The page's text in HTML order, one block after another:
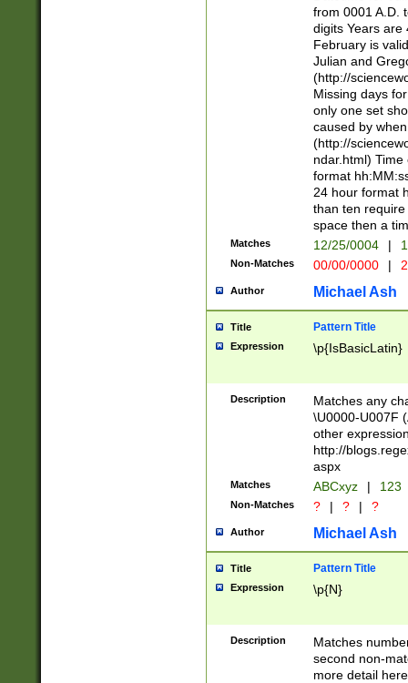
days from 1752
in the same
=\d) # the
digit (
(?(.29) # if feb
#exclude these
year 0 and no
divisible by 400
Feb 29
year check )
date separator
1-31 (?# The
month has
you made it
separator
followed by a
format (0?[1-
minutes and
# 24 hour
#required
from 0001 A.D.
digits Years are
February is
Julian and
(http://
Missing days
only one set
caused by
(http://
ndar.html)
format
24 hour format
than ten
space then a
Matches 12/25/0004 |
Non-Matches 00/00/0000 |
Author Michael Ash
Title Pattern Title
Expression \p{IsBasicLatin}
Description
Matches any
\U0000-U007F
other
http://
aspx
Matches ABCxyz | 123
Non-Matches ? | ? | ?
Author Michael Ash
Title Pattern Title
Expression \p{N}
Description
Matches
second non-
more detail here